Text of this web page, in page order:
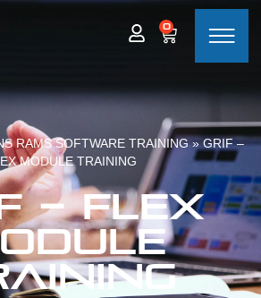
0
RAMS SOFTWARE TRAINING»GRIF –
MODULE TRAINING
– Flex